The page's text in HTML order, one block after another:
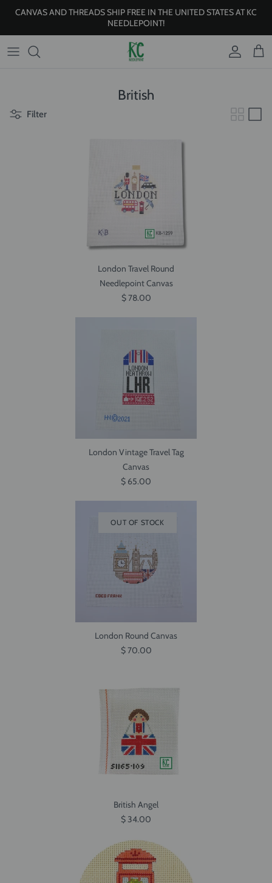
Skip to content
CANVAS AND THREADS SHIP FREE IN THE UNITED STATES AT KC
NEEDLEPOINT!
Account
Cart
British
Filter
London Travel Round
Needlepoint Canvas
$ 78.00
London Vintage Travel Tag
Canvas
$ 65.00
OUT OF STOCK
London Round Canvas
$ 70.00
British Angel
$ 34.00